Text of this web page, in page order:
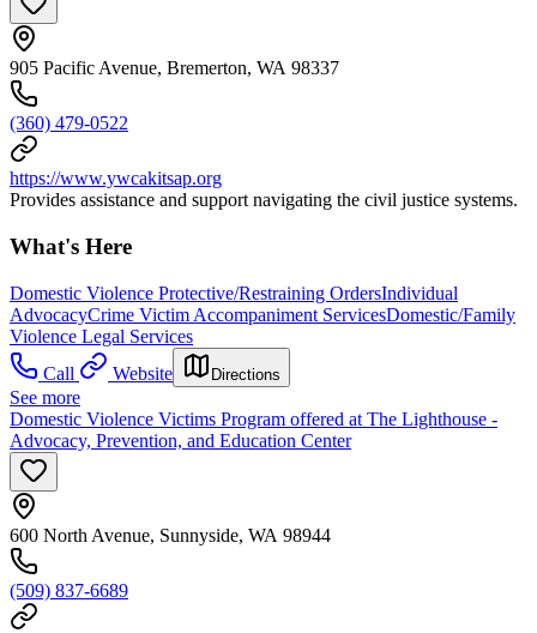
905 Pacific Avenue, Bremerton, WA 98337
(360) 479-0522
https://www.ywcakitsap.org
Provides assistance and support navigating the civil justice systems.
What's Here
Domestic Violence Protective/Restraining OrdersIndividual
AdvocacyCrime Victim Accompaniment ServicesDomestic/Family
Violence Legal Services
Call
Website Directions
See more
Domestic Violence Victims Program offered at The Lighthouse -
Advocacy, Prevention, and Education Center
600 North Avenue, Sunnyside, WA 98944
(509) 837-6689